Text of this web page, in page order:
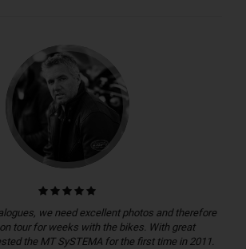
we need excellent photos and therefore
tour for weeks with the bikes. With great
the MT SySTEMA for the first time in 2011.